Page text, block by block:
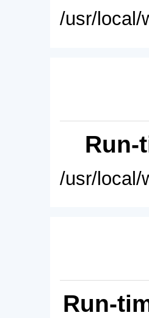
/usr/local/
Run-
/usr/local/
Run-